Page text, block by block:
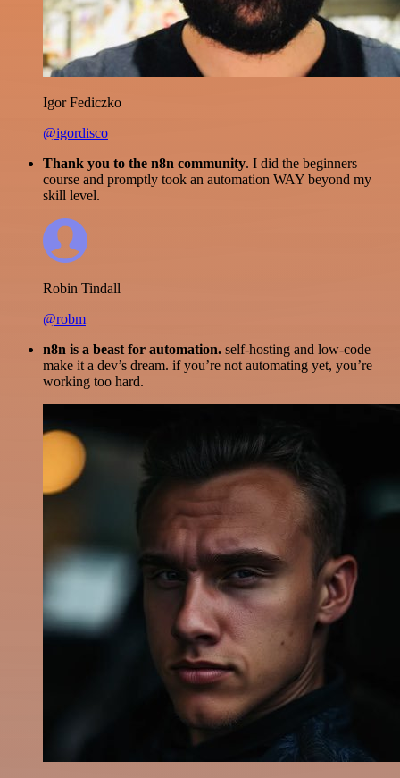
Igor Fediczko
@igordisco
Thank you to the n8n community. I did the beginners
course and promptly took an automation WAY beyond my
skill level.
Robin Tindall
@robm
n8n is a beast for automation. self-hosting and low-code
make it a dev’s dream. if you’re not automating yet, you’re
working too hard.